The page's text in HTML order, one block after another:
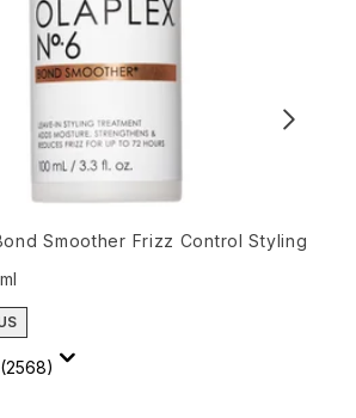
Smoother Frizz Control Styling
(2568)